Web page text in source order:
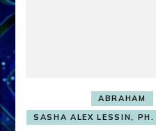
ABRAHAM
SASHA ALEX LESSIN, PH.